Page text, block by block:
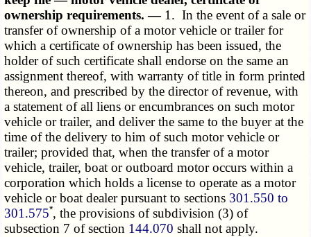
ownership requirements. — 1. In the event of a sale or
transfer of ownership of a motor vehicle or trailer for
which a certificate of ownership has been issued, the
holder of such certificate shall endorse on the same an
assignment thereof, with warranty of title in form printed
thereon, and prescribed by the director of revenue, with
a statement of all liens or encumbrances on such motor
vehicle or trailer, and deliver the same to the buyer at the
time of the delivery to him of such motor vehicle or
trailer; provided that, when the transfer of a motor
vehicle, trailer, boat or outboard motor occurs within a
corporation which holds a license to operate as a motor
vehicle or boat dealer pursuant to sections 301.550 to
301.575*, the provisions of subdivision (3) of
subsection 7 of section 144.070 shall not apply.